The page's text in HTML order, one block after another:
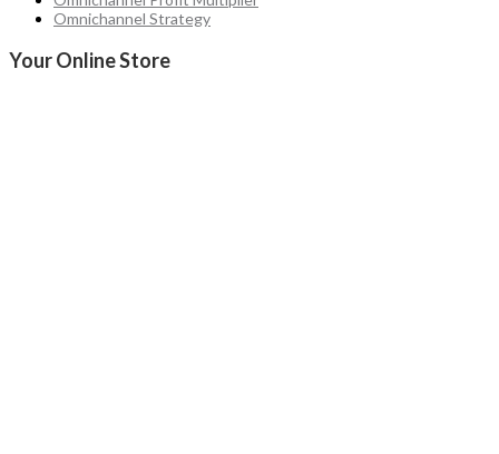
Omnichannel Strategy
Your Online Store